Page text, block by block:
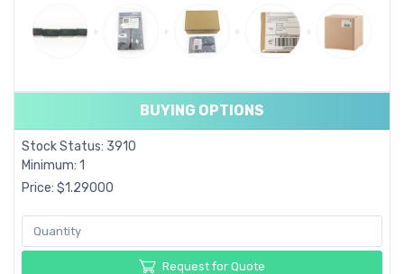
BUYING OPTIONS
Stock Status: 3910
Minimum: 1
Price: $1.29000
Request for Quote